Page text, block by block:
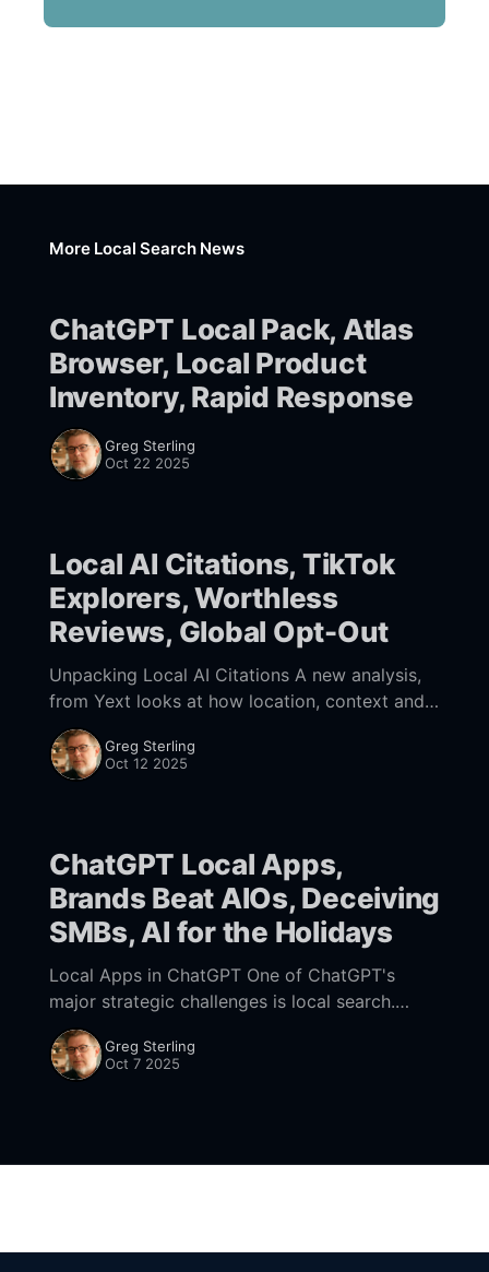
More Local Search News
ChatGPT Local Pack, Atlas
Browser, Local Product
Inventory, Rapid Response
Greg Sterling
Oct 22 2025
Local AI Citations, TikTok
Explorers, Worthless
Reviews, Global Opt-Out
Unpacking Local AI Citations A new analysis,
from Yext looks at how location, context and
search intent affect which citations appear in
AI results. The study critiques brand-level
visibility
Greg Sterling
Oct 12 2025
ChatGPT Local Apps,
Brands Beat AIOs, Deceiving
SMBs, AI for the Holidays
Local Apps in ChatGPT One of ChatGPT's
major strategic challenges is local search.
OpenAI is making big investments in shopping
with its new Checkout capability and Agentic
Commerce
Greg Sterling
Oct 7 2025